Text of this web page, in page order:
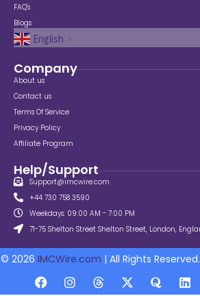
FAQ's
Blogs
English ▼
Company
About us
Contact us
Terms Of Service
Privacy Policy
Affiliate Program
Help/Support
Support@imcwire.com
+44 730 758 3590
Weekdays: 09:00 AM - 7:00 PM
71-75 Shelton Street Shelton Street, London,
© 2026 IMCWire.com | All Rights Reserved.